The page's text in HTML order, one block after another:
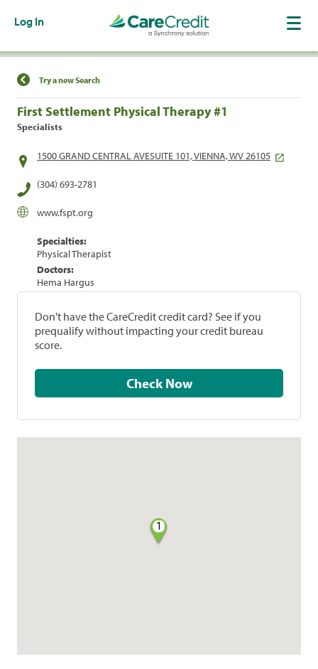
Log In
Find a Location
Try a new Search
First Settlement Physical Therapy #1
Specialists
1500 GRAND CENTRAL AVESUITE 101, VIENNA, WV 26105
(304) 693-2781
www.fspt.org
Specialties:
Physical Therapist
Doctors:
Hema Hargus
Don't have the CareCredit credit card? See if you
prequalify without impacting your credit bureau
score.
Check Now
1